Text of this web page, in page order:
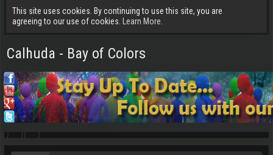
This site uses cookies. By continuing to use this site, you are
agreeing to our use of cookies.
Learn More.
Calhuda - Bay of Colors